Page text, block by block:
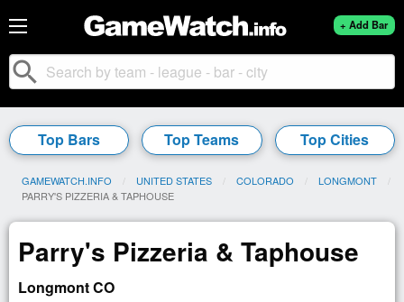
+ Add Bar
search
Top Bars Top Teams Top Cities
GAMEWATCH.INFO UNITED STATES COLORADO
LONGMONT
CURRENT:
PARRY'S PIZZERIA & TAPHOUSE
Parry's Pizzeria & Taphouse
Longmont CO